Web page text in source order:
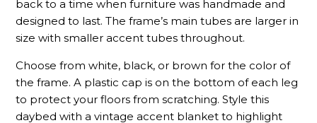
back to a time when furniture was handmade and
designed to last. The frame’s main tubes are larger in
size with smaller accent tubes throughout.
Choose from white, black, or brown for the color of
the frame. A plastic cap is on the bottom of each leg
to protect your floors from scratching. Style this
daybed with a vintage accent blanket to highlight